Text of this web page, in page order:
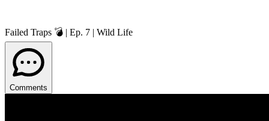
Failed Traps 💣 | Ep. 7 | Wild Life
Comments